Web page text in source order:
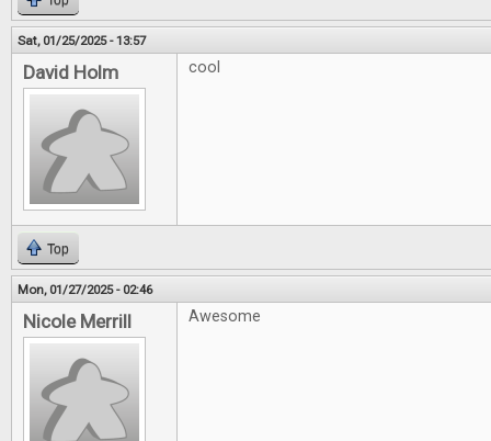
Sat, 01/25/2025 - 13:57
David Holm cool
Top
Mon, 01/27/2025 - 02:46
Nicole Merrill Awesome